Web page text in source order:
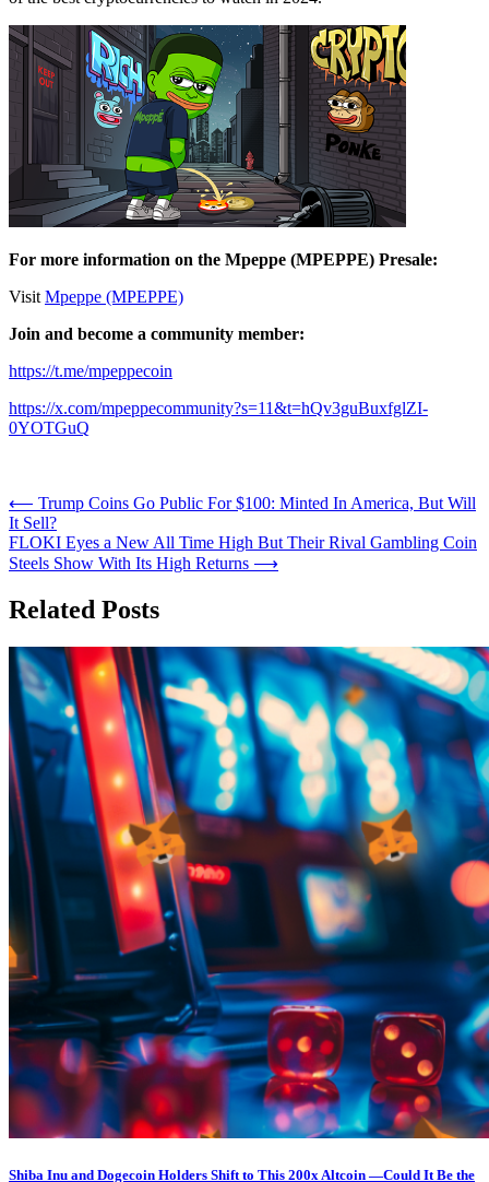
For more information on the Mpeppe (MPEPPE) Presale:
Visit Mpeppe (MPEPPE)
Join and become a community member:
https://t.me/mpeppecoin
https://x.com/mpeppecommunity?s=11&t=hQv3guBuxfglZI-
0YOTGuQ
Post
navigation
⟵ Trump Coins Go Public For $100: Minted In America, But Will
It Sell?
FLOKI Eyes a New All Time High But Their Rival Gambling Coin
Steels Show With Its High Returns ⟶
Related Posts
Shiba Inu and Dogecoin Holders Shift to This 200x Altcoin —Could It Be the